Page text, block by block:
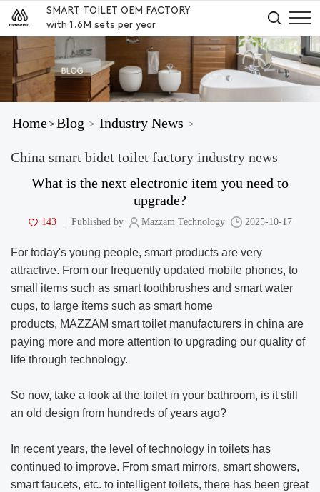
SMART TOILET OEM FACTORY
with 1.6M sets per year
Home>Blog > Industry News >
China smart bidet toilet factory industry news
What is the next electronic item you need to
upgrade?
Published by Mazzam Technology 2025-10-17
143
For today's young people, smart products are very
attractive. From our frequently updated mobile phones, to
small items such as smart toothbrushes and smart water
cups, to large items such as smart home
products, MAZZAM smart toilet manufacturers in china are
paying more and more attention to upgrading our quality of
life through technology.
So now, take a look at the toilet in your bathroom, is it still
an old design from hundreds of years ago?
In recent years, the level of technology in toilets has
continued to improve. From smart mirrors, smart showers,
smart faucets, etc. to intelligent toilets, there has been great